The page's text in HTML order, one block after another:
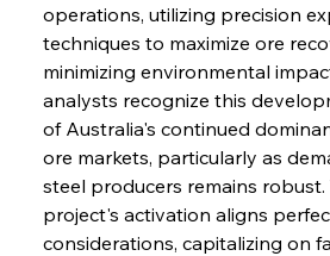
operations, utilizing precision
techniques to maximize ore
minimizing environmental
analysts recognize this
of Australia's continued
ore markets, particularly as
steel producers remains robust.
project's activation aligns
considerations, capitalizing on